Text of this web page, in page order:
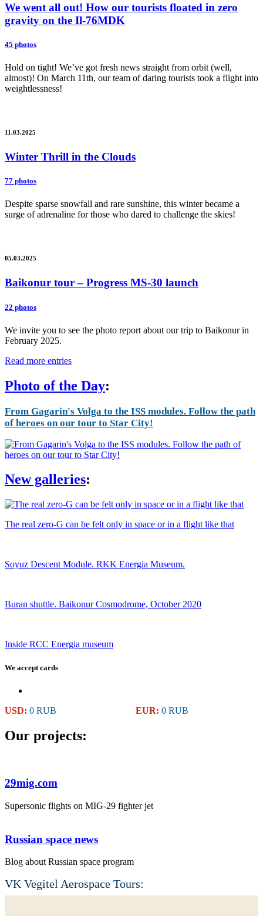
We went all out! How our tourists floated in zero
gravity on the Il-76MDK
45 photos
Hold on tight! We’ve got fresh news straight from orbit (well,
almost)! On March 11th, our team of daring tourists took a flight into
weightlessness!
11.03.2025
Winter Thrill in the Clouds
77 photos
Despite sparse snowfall and rare sunshine, this winter became a
surge of adrenaline for those who dared to challenge the skies!
05.03.2025
Baikonur tour – Progress MS-30 launch
22 photos
We invite you to see the photo report about our trip to Baikonur in
February 2025.
Read more entries
Photo of the Day:
From Gagarin's Volga to the ISS modules. Follow the path
of heroes on our tour to Star City!
New galleries:
The real zero-G can be felt only in space or in a flight like that
Soyuz Descent Module. RKK Energia Museum.
Buran shuttle. Baikonur Cosmodrome, October 2020
Inside RCC Energia museum
We accept cards
USD: 0 RUB EUR: 0 RUB
Our projects:
29mig.com
Supersonic flights on MIG-29 fighter jet
Russian space news
Blog about Russian space program
VK Vegitel Aerospace Tours: